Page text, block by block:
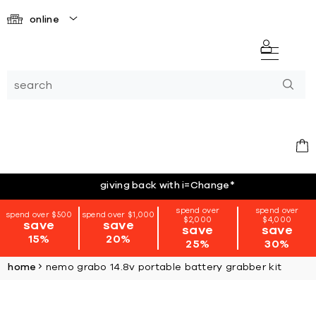
online
giving back with i=Change*
spend over $500
save
15%
spend over $1,000
save
20%
spend over
$2,000
save
25%
spend over
$4,000
save
30%
home nemo grabo 14.8v portable battery grabber kit